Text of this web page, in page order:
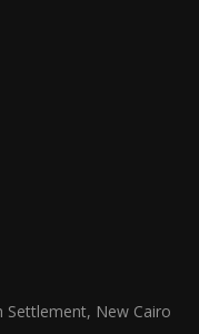
Settlement, New Cairo